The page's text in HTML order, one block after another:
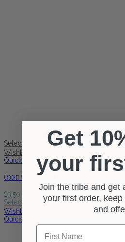
0 reviews
Select options
Wishlist
Quick view
Crochet Needle Dreadlock Maintenance Tulip Japan
£3.50
Select options
Wishlist
Quick view
Get
your
Join the tribe and get
your first order,
and
First Name